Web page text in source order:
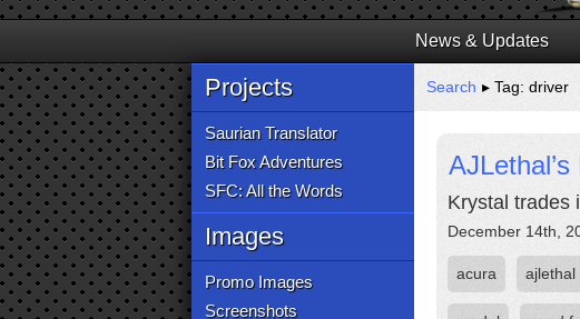
News & Updates
Projects
Saurian Translator
Bit Fox Adventures
SFC: All the Words
Images
Promo Images
Screenshots
Search ▸ Tag: driver
Krystal trades
December 14th,
acura ajlethal